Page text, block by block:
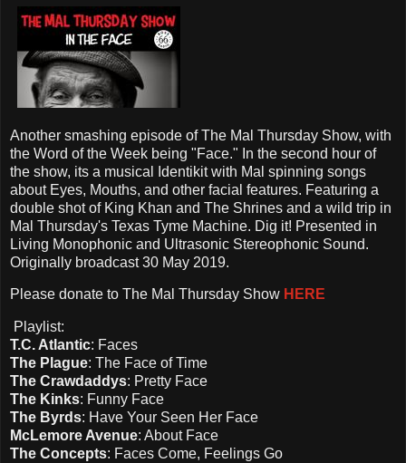
Another smashing episode of The Mal Thursday Show, with
the Word of the Week being "Face." In the second hour of
the show, its a musical Identikit with Mal spinning songs
about Eyes, Mouths, and other facial features. Featuring a
double shot of King Khan and The Shrines and a wild trip in
Mal Thursday's Texas Tyme Machine. Dig it! Presented in
Living Monophonic and Ultrasonic Stereophonic Sound.
Originally broadcast 30 May 2019.
Please donate to The Mal Thursday Show HERE
Playlist:
T.C. Atlantic: Faces
The Plague: The Face of Time
The Crawdaddys: Pretty Face
The Kinks: Funny Face
The Byrds: Have Your Seen Her Face
McLemore Avenue: About Face
The Concepts: Faces Come, Feelings Go